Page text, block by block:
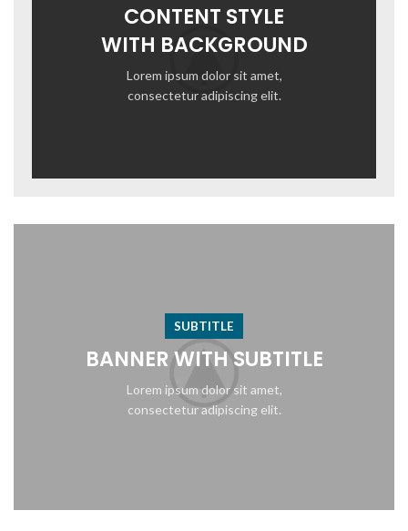
CONTENT STYLE
WITH BACKGROUND
Lorem ipsum dolor sit amet,
consectetur adipiscing elit.
SUBTITLE
BANNER WITH SUBTITLE
Lorem ipsum dolor sit amet,
consectetur adipiscing elit.